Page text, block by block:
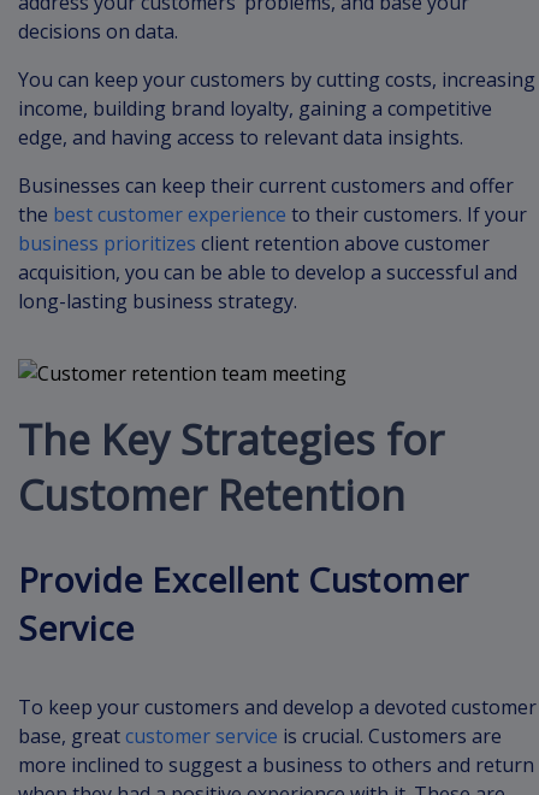
decisions on data.
You can keep your customers by cutting costs, increasing
income, building brand loyalty, gaining a competitive
edge, and having access to relevant data insights.
Businesses can keep their current customers and offer
the best customer experience to their customers. If your
business prioritizes client retention above customer
acquisition, you can be able to develop a successful and
long-lasting business strategy.
The Key Strategies for
Customer Retention
Provide Excellent Customer
Service
To keep your customers and develop a devoted customer
base, greatcustomer service is crucial. Customers are
more inclined to suggest a business to others and return